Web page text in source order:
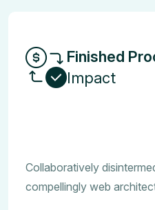
Finished
Impact
Collaboratively
compellingly web